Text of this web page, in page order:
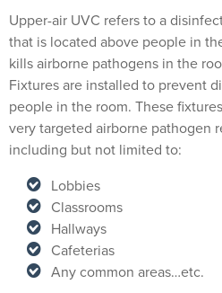
Upper-air UVC refers to a
that is located above people in
kills airborne pathogens in the
Fixtures are installed to prevent
people in the room. These
very targeted airborne pathogen
including but not limited to:
Lobbies
Classrooms
Hallways
Cafeterias
Any common areas…etc.